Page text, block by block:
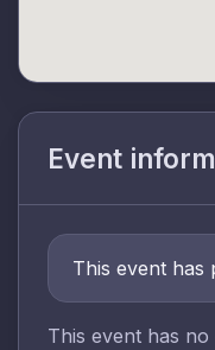
Event
This event has
This event has no